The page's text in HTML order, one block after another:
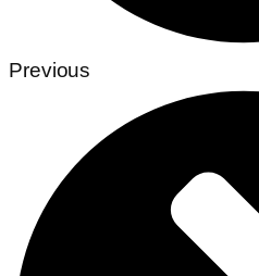
Previous